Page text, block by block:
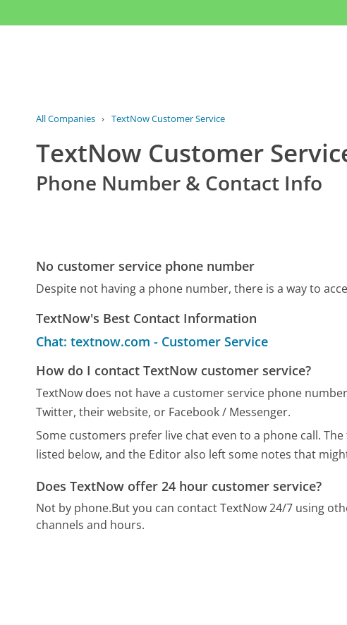
All Companies › TextNow Customer Service
TextNow Customer
Phone Number & Contact Info
No customer service phone number
Despite not having a phone number, there is a way to
TextNow's Best Contact Information
Chat: textnow.com - Customer Service
How do I contact TextNow customer service?
TextNow does not have a customer service phone
Twitter, their website, or Facebook / Messenger.
Some customers prefer live chat even to a phone call.
listed below, and the Editor also left some notes that
Does TextNow offer 24 hour customer service?
Not by phone.But you can contact TextNow 24/7 using
channels and hours.